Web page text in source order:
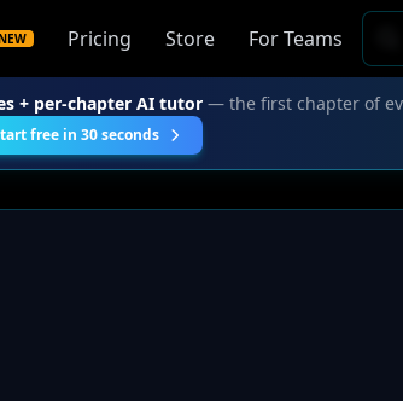
NEW Pricing Store For Teams
+ per-chapter AI tutor— the first chapter of
free in 30 seconds